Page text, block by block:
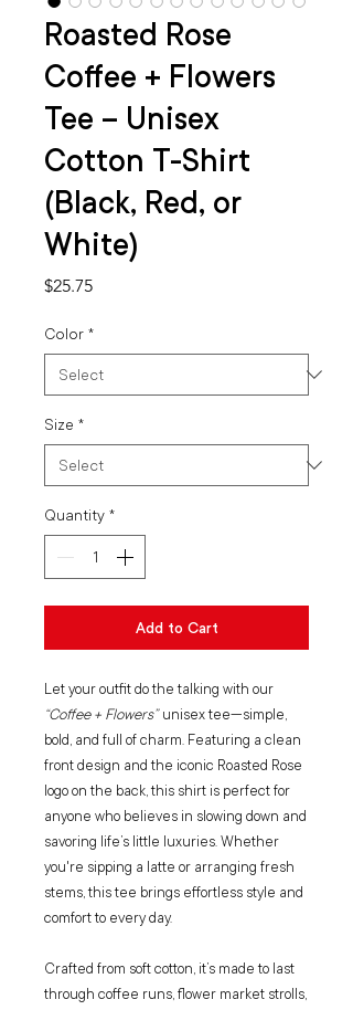
Roasted Rose
Coffee + Flowers
Tee – Unisex
Cotton T-Shirt
(Black, Red, or
White)
$25.75Price
Color *
Size *
Quantity *
Add to Cart
Let your outfit do the talking with our
“Coffee + Flowers”unisex tee—simple,
bold, and full of charm. Featuring a clean
front design and the iconic Roasted Rose
logo on the back, this shirt is perfect for
anyone who believes in slowing down and
savoring life’s little luxuries. Whether
you're sipping a latte or arranging fresh
stems, this tee brings effortless style and
comfort to every day.
Crafted from soft cotton, it’s made to last
through coffee runs, flower market strolls,